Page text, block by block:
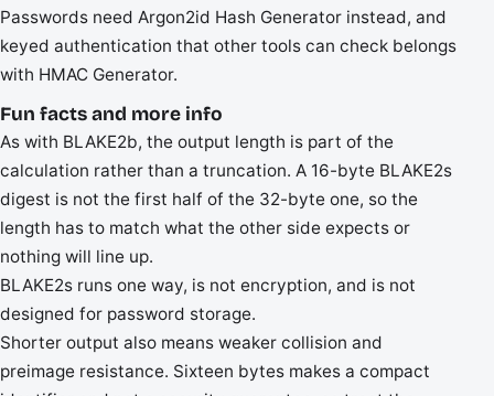
Passwords need Argon2id Hash Generator instead, and
keyed authentication that other tools can check belongs
with HMAC Generator.
Fun facts and more info
As with BLAKE2b, the output length is part of the
calculation rather than a truncation. A 16-byte BLAKE2s
digest is not the first half of the 32-byte one, so the
length has to match what the other side expects or
nothing will line up.
BLAKE2s runs one way, is not encryption, and is not
designed for password storage.
Shorter output also means weaker collision and
preimage resistance. Sixteen bytes makes a compact